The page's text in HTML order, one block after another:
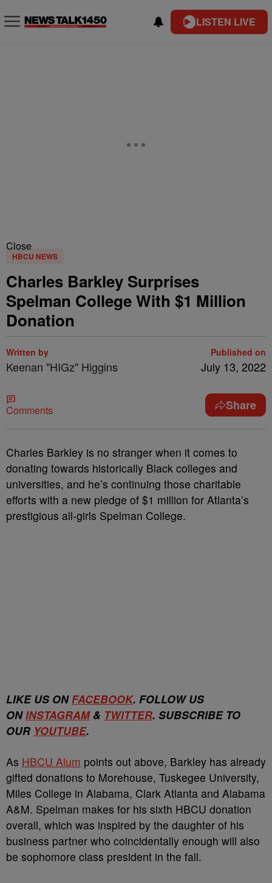
LISTEN LIVE
Close
HBCU NEWS
Charles Barkley Surprises
Spelman College With $1 Million
Donation
Written by
Keenan "HIGz" Higgins
Published on
July 13, 2022
Comments Share
Charles Barkley is no stranger when it comes to
donating towards historically Black colleges and
universities, and he’s continuing those charitable
efforts with a new pledge of $1 million for Atlanta’s
prestigious all-girls Spelman College.
LIKE US ONFACEBOOK. FOLLOW US
ON INSTAGRAM& TWITTER. SUBSCRIBE TO
OUR YOUTUBE.
As HBCU Alum points out above, Barkley has already
gifted donations to Morehouse, Tuskegee University,
Miles College in Alabama, Clark Atlanta and Alabama
A&M. Spelman makes for his sixth HBCU donation
overall, which was inspired by the daughter of his
business partner who coincidentally enough will also
be sophomore class president in the fall.